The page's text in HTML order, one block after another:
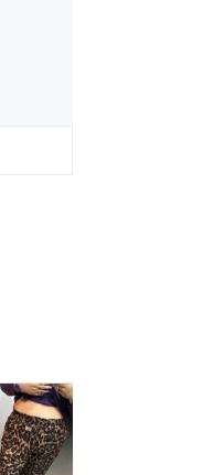
103 cm / 41 in, Hips: 128 cm /